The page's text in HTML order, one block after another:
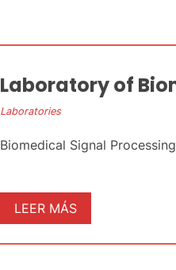
Laboratory of
Laboratories
Biomedical Signal Processing
LEER MÁS